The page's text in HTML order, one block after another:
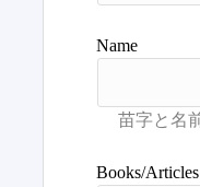
Name
Books/Articles